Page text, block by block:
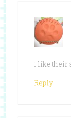
i like their
Reply